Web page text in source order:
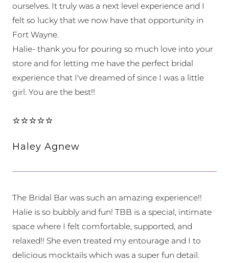
ourselves. It truly was a next level experience and I
felt so lucky that we now have that opportunity in
Fort Wayne.
Halie- thank you for pouring so much love into your
store and for letting me have the perfect bridal
experience that I've dreamed of since I was a little
girl. You are the best!!
⭐⭐⭐⭐⭐
Haley Agnew
The Bridal Bar was such an amazing experience!!
Halie is so bubbly and fun! TBB is a special, intimate
space where I felt comfortable, supported, and
relaxed!! She even treated my entourage and I to
delicious mocktails which was a super fun detail.